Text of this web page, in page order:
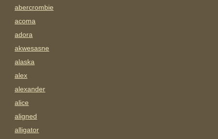
abercrombie
acoma
adora
akwesasne
alaska
alex
alexander
alice
aligned
alligator